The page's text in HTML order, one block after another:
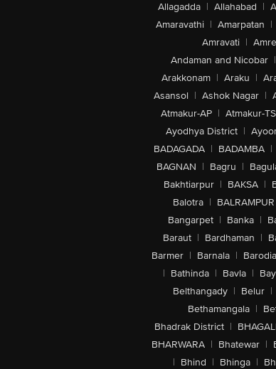
Allagadda | Allahabad |
Amaravathi | Amarpatan |
Amravati |
Andaman and Nicobar |
Arakkonam | Araku |
Asansol | Ashok Nagar |
Atmakur-AP | Atmakur-TS
Ayodhya District |
BADAGADA | BADAMBA |
BAGNAN | Bagru |
Bakhtiarpur | BAKSA |
Balotra | BALRAMPUR
Bangarpet | Banka |
Baraut | Bardhaman |
Barmer | Barnala | Barodia
| Bathinda | Bavla |
Belthangady | Belur |
Bethamangala |
Bhadrak District |
BHARWARA | Bhatewar |
| Bhind | Bhinga |